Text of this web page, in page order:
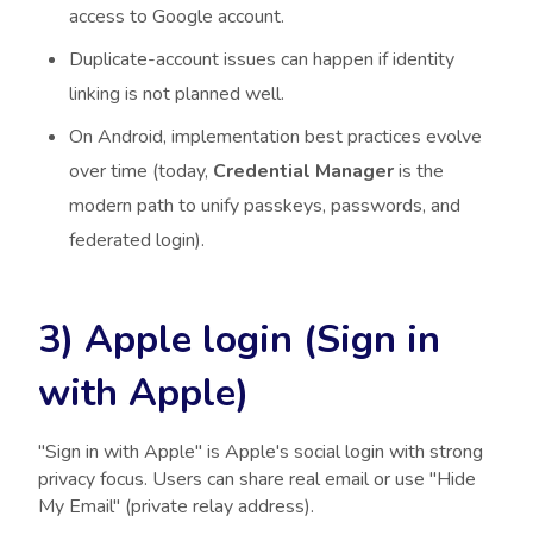
access to Google account.
Duplicate-account issues can happen if identity
linking is not planned well.
On Android, implementation best practices evolve
over time (today, Credential Manageris the
modern path to unify passkeys, passwords, and
federated login).
3) Apple login (Sign in
with Apple)
"Sign in with Apple" is Apple's social login with strong
privacy focus. Users can share real email or use "Hide
My Email" (private relay address).